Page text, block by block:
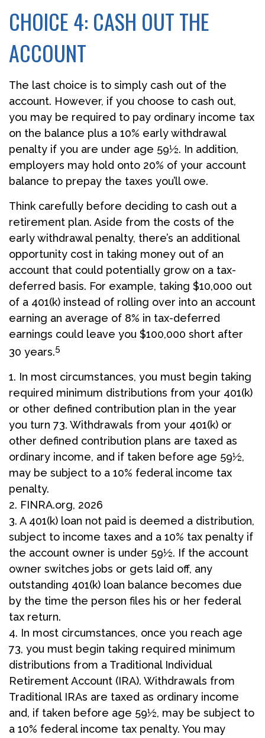
CHOICE 4: CASH OUT THE
ACCOUNT
The last choice is to simply cash out of the
account. However, if you choose to cash out,
you may be required to pay ordinary income tax
on the balance plus a 10% early withdrawal
penalty if you are under age 59½. In addition,
employers may hold onto 20% of your account
balance to prepay the taxes you’ll owe.
Think carefully before deciding to cash out a
retirement plan. Aside from the costs of the
early withdrawal penalty, there’s an additional
opportunity cost in taking money out of an
account that could potentially grow on a tax-
deferred basis. For example, taking $10,000 out
of a 401(k) instead of rolling over into an account
earning an average of 8% in tax-deferred
earnings could leave you $100,000 short after
30 years.5
1. In most circumstances, you must begin taking
required minimum distributions from your 401(k)
or other defined contribution plan in the year
you turn 73. Withdrawals from your 401(k) or
other defined contribution plans are taxed as
ordinary income, and if taken before age 59½,
may be subject to a 10% federal income tax
penalty.
2. FINRA.org, 2026
3. A 401(k) loan not paid is deemed a distribution,
subject to income taxes and a 10% tax penalty if
the account owner is under 59½. If the account
owner switches jobs or gets laid off, any
outstanding 401(k) loan balance becomes due
by the time the person files his or her federal
tax return.
4. In most circumstances, once you reach age
73, you must begin taking required minimum
distributions from a Traditional Individual
Retirement Account (IRA). Withdrawals from
Traditional IRAs are taxed as ordinary income
and, if taken before age 59½, may be subject to
a 10% federal income tax penalty. You may